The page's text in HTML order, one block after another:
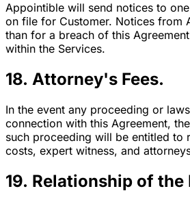
Appointible will send notices to
on file for Customer. Notices from
than for a breach of this
within the Services.
18. Attorney's Fees.
In the event any proceeding or
connection with this Agreement,
such proceeding will be entitled to
costs, expert witness, and
19. Relationship of the